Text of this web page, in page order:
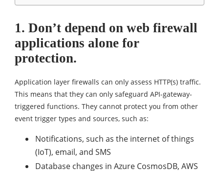
1. Don’t depend on web firewall
applications alone for
protection.
Application layer firewalls can only assess HTTP(s) traffic.
This means that they can only safeguard API-gateway-
triggered functions. They cannot protect you from other
event trigger types and sources, such as:
Notifications, such as the internet of things
(IoT), email, and SMS
Database changes in Azure CosmosDB, AWS